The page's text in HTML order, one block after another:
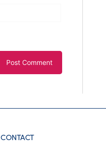
CONTACT